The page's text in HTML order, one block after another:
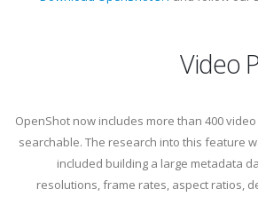
OpenShot now includes more than 400
searchable. The research into this feature
included building a large metadata
resolutions, frame rates, aspect ratios,